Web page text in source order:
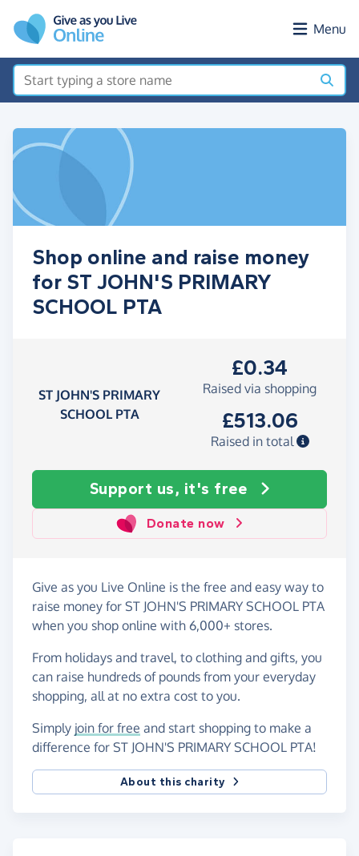
Menu
Shop online and raise money
for ST JOHN'S PRIMARY
SCHOOL PTA
ST JOHN'S PRIMARY
SCHOOL PTA
£0.34
Raised via shopping
£513.06
Raised in total
Support us, it's free
Donate now
Give as you Live Online is the free and easy way to
raise money for ST JOHN'S PRIMARY SCHOOL PTA
when you shop online with 6,000+ stores.
From holidays and travel, to clothing and gifts, you
can raise hundreds of pounds from your everyday
shopping, all at no extra cost to you.
Simply join for free and start shopping to make a
difference for ST JOHN'S PRIMARY SCHOOL PTA!
About this charity